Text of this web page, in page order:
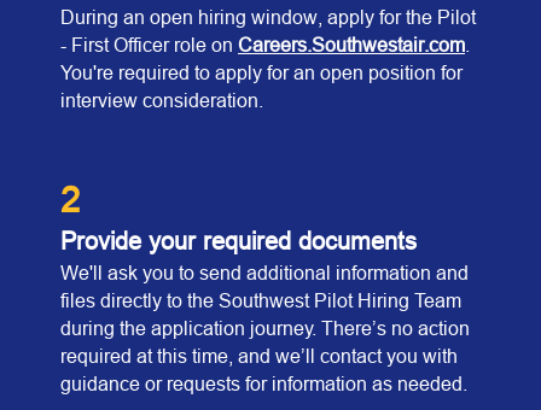
During an open hiring window, apply for the Pilot
- First Officer role on Careers.Southwestair.com
You're required to apply for an open position for
interview consideration.
2
Provide your required documents
We'll ask you to send additional information and
files directly to the Southwest Pilot Hiring Team
during the application journey. There’s no action
required at this time, and we’ll contact you with
guidance or requests for information as needed.